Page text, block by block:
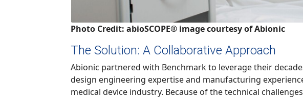
Photo Credit: abioSCOPE® image courtesy of Abionic
The Solution: A Collaborative Approach
Abionic partnered with Benchmark to leverage their decades of
design engineering expertise and manufacturing experience in the
medical device industry. Because of the technical challenges